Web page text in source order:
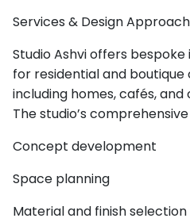
Services & Design Approach
Studio Ashvi offers
for residential and
including homes, cafés,
The studio’s
Concept development
Space planning
Material and finish selection